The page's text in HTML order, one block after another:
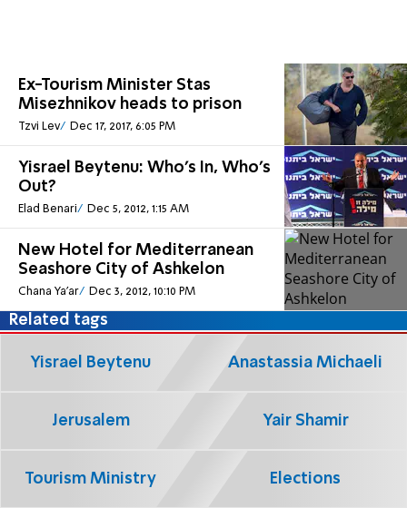
Ex-Tourism Minister Stas
Misezhnikov heads to prison
Tzvi Lev Dec 17, 2017, 6:05 PM
Yisrael Beytenu: Who's In, Who's
Out?
Elad Benari Dec 5, 2012, 1:15 AM
New Hotel for Mediterranean
Seashore City of Ashkelon
Chana Ya'ar Dec 3, 2012, 10:10 PM
Related tags
Yisrael Beytenu Anastassia Michaeli
Jerusalem Yair Shamir
Tourism Ministry Elections